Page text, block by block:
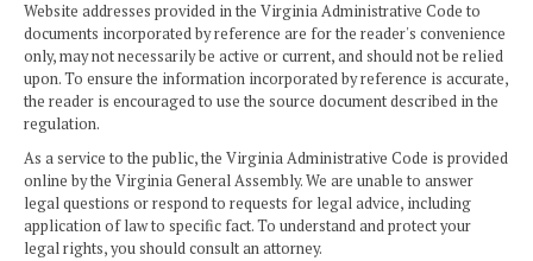
Website addresses provided in the Virginia Administrative Code to
documents incorporated by reference are for the reader's convenience
only, may not necessarily be active or current, and should not be relied
upon. To ensure the information incorporated by reference is accurate,
the reader is encouraged to use the source document described in the
regulation.
As a service to the public, the Virginia Administrative Code is provided
online by the Virginia General Assembly. We are unable to answer
legal questions or respond to requests for legal advice, including
application of law to specific fact. To understand and protect your
legal rights, you should consult an attorney.